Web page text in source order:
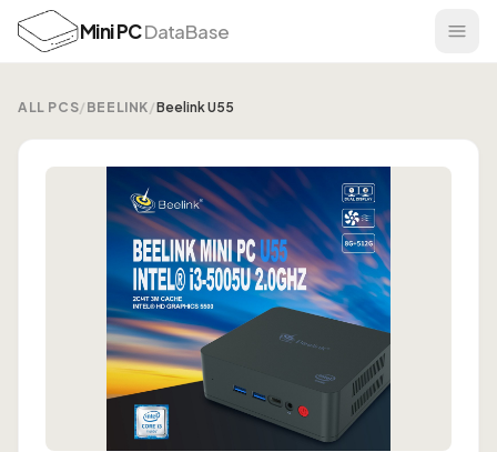
Mini PCDataBase
ALL PCS/ BEELINK/Beelink U55